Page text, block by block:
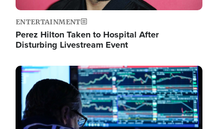
ENTERTAINMENT
Perez Hilton Taken to Hospital After
Disturbing Livestream Event
Image